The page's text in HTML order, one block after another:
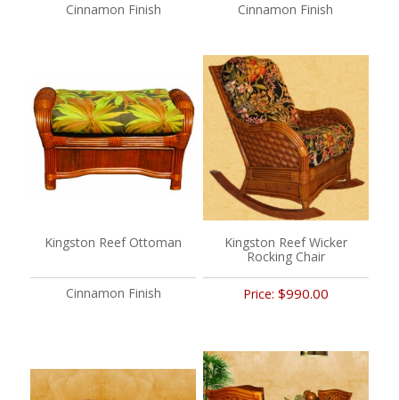
Cinnamon Finish Cinnamon Finish
Kingston Reef Ottoman
Cinnamon Finish
Kingston Reef Wicker
Rocking Chair
Price: $990.00